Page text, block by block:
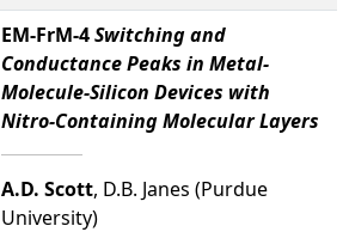
EM-FrM-4Switching and
Conductance Peaks in Metal-
Molecule-Silicon Devices with
Nitro-Containing Molecular Layers
A.D. Scott, D.B. Janes (Purdue
University)